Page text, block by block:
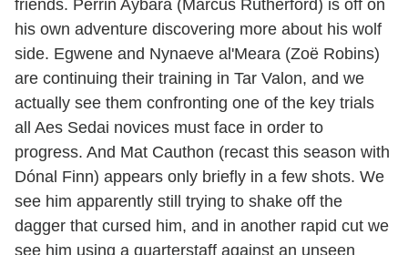
friends. Perrin Aybara (Marcus Rutherford) is off on
his own adventure discovering more about his wolf
side. Egwene and Nynaeve al'Meara (Zoë Robins)
are continuing their training in Tar Valon, and we
actually see them confronting one of the key trials
all Aes Sedai novices must face in order to
progress. And Mat Cauthon (recast this season with
Dónal Finn) appears only briefly in a few shots. We
see him apparently still trying to shake off the
dagger that cursed him, and in another rapid cut we
see him using a quarterstaff against an unseen